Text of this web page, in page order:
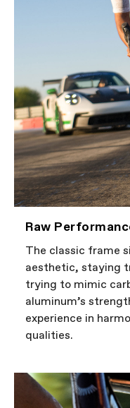
Raw
The classic frame
aesthetic, staying
trying to mimic
aluminum’s
experience in
qualities.